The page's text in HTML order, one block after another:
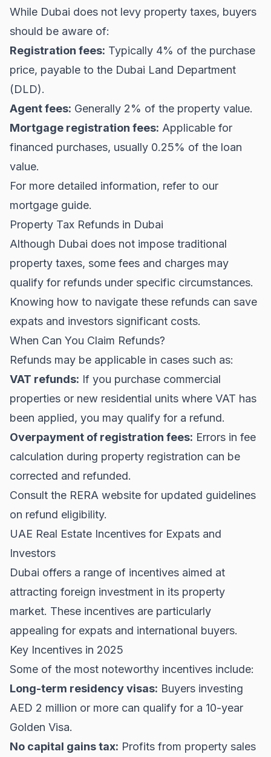
While Dubai does not levy property taxes, buyers
should be aware of:
Registration fees: Typically 4% of the purchase
price, payable to the Dubai Land Department
(DLD).
Agent fees: Generally 2% of the property value.
Mortgage registration fees: Applicable for
financed purchases, usually 0.25% of the loan
value.
For more detailed information, refer to our
mortgage guide.
Property Tax Refunds in Dubai
Although Dubai does not impose traditional
property taxes, some fees and charges may
qualify for refunds under specific circumstances.
Knowing how to navigate these refunds can save
expats and investors significant costs.
When Can You Claim Refunds?
Refunds may be applicable in cases such as:
VAT refunds: If you purchase commercial
properties or new residential units where VAT has
been applied, you may qualify for a refund.
Overpayment of registration fees: Errors in fee
calculation during property registration can be
corrected and refunded.
Consult the RERA website for updated guidelines
on refund eligibility.
UAE Real Estate Incentives for Expats and
Investors
Dubai offers a range of incentives aimed at
attracting foreign investment in its property
market. These incentives are particularly
appealing for expats and international buyers.
Key Incentives in 2025
Some of the most noteworthy incentives include:
Long-term residency visas: Buyers investing
AED 2 million or more can qualify for a 10-year
Golden Visa.
No capital gains tax: Profits from property sales